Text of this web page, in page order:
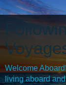
Welcome
living aboard